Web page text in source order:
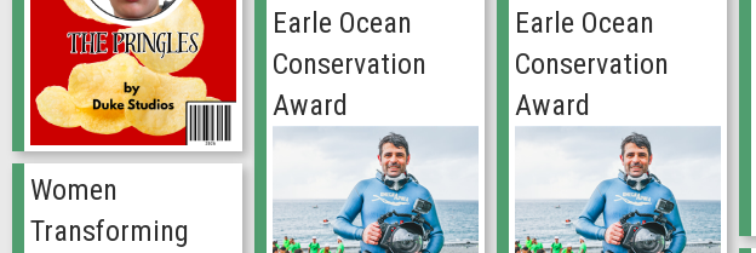
Earle Ocean
Conservation
Award
Earle Ocean
Conservation
Award
Women
Transforming